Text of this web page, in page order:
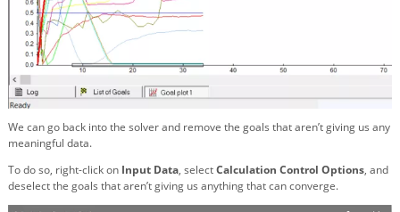
We can go back into the solver and remove the goals that aren’t giving us any
meaningful data.
To do so, right-click on Input Data, selectCalculation Control Options, and
deselect the goals that aren’t giving us anything that can converge.